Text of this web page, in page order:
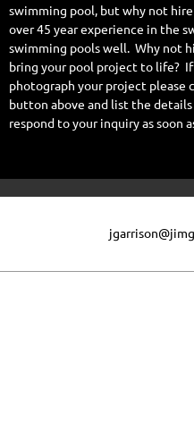
swimming pool, but why not
over 45 year experience in the
swimming pools well. Why not
bring your pool project to life?
photograph your project please
button above and list the
respond to your inquiry as soon